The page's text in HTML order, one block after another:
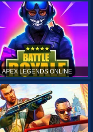
APEX LEGENDS ONLINE